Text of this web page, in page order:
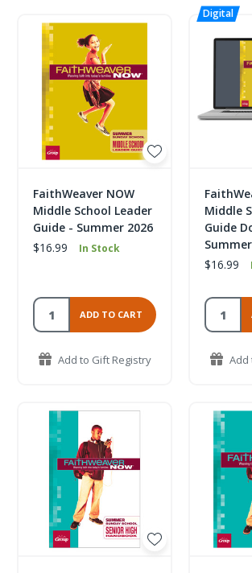
FaithWeaver NOW
Middle School Leader
Guide - Summer 2026
$16.99
In Stock
ADD TO CART
Add to Gift Registry
Middle
Guide
$16.99
Add